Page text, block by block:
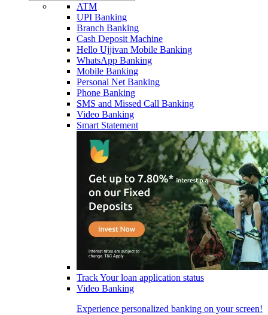
ATM
UPI Banking
Branch Banking
Cash Deposit Machine
Hello Ujjivan Mobile Banking
WhatsApp Banking
Mobile Banking
Personal Net Banking
Phone Banking
SMS and Missed Call Banking
Video Banking
Smart Statement
Track Your loan application status
Video Banking
Experience personalized banking on your screen!